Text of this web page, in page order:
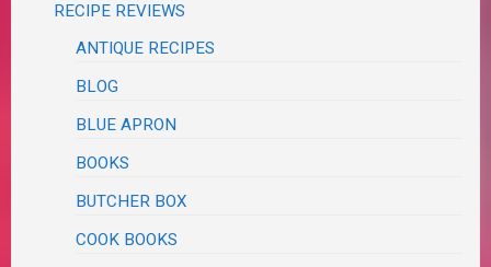
RECIPE REVIEWS
ANTIQUE RECIPES
BLOG
BLUE APRON
BOOKS
BUTCHER BOX
COOK BOOKS